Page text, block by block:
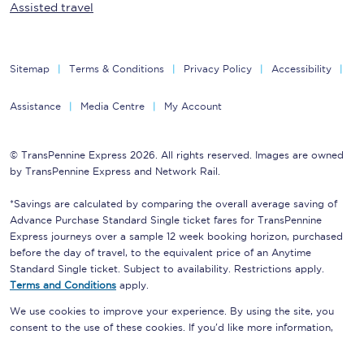
Assisted travel
Sitemap Terms & Conditions Privacy Policy Accessibility
Assistance Media Centre My Account
© TransPennine Express 2026. All rights reserved. Images are owned
by TransPennine Express and Network Rail.
*Savings are calculated by comparing the overall average saving of
Advance Purchase Standard Single ticket fares for TransPennine
Express journeys over a sample 12 week booking horizon, purchased
before the day of travel, to the equivalent price of an Anytime
Standard Single ticket. Subject to availability. Restrictions apply.
Terms and Conditions apply.
We use cookies to improve your experience. By using the site, you
consent to the use of these cookies. If you'd like more information,